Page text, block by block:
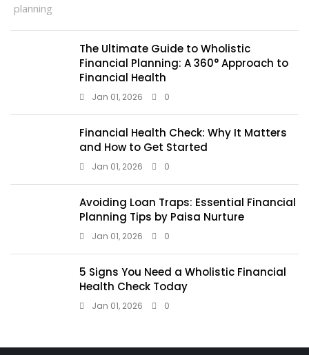
The Ultimate Guide to Wholistic
Financial Planning: A 360° Approach to
Financial Health
Jan 01, 2026 0
Financial Health Check: Why It Matters
and How to Get Started
Jan 01, 2026 0
Avoiding Loan Traps: Essential Financial
Planning Tips by Paisa Nurture
Jan 01, 2026 0
5 Signs You Need a Wholistic Financial
Health Check Today
Jan 01, 2026 0